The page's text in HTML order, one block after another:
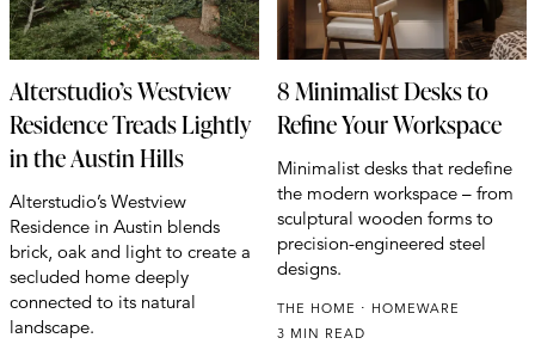
Alterstudio’s Westview
Residence Treads Lightly
in the Austin Hills
Alterstudio’s Westview
Residence in Austin blends
brick, oak and light to create a
secluded home deeply
connected to its natural
landscape.
8 Minimalist Desks to
Refine Your Workspace
Minimalist desks that redefine
the modern workspace – from
sculptural wooden forms to
precision-engineered steel
designs.
THE HOME
HOMEWARE
3 MIN READ